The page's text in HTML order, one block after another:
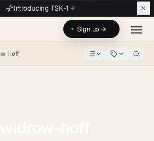
Introducing TSK-1
Sign up →
hoff